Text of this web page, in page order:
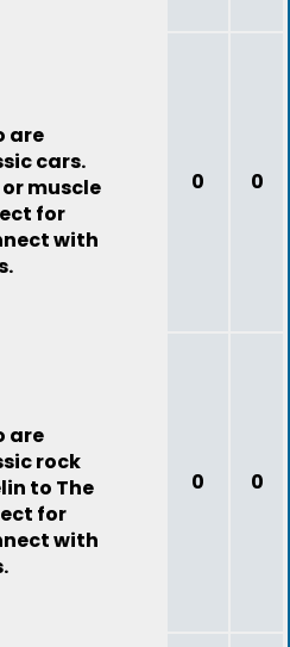
are
cars.
muscle
for
with
0 0
are
rock
to The
for
with
0 0